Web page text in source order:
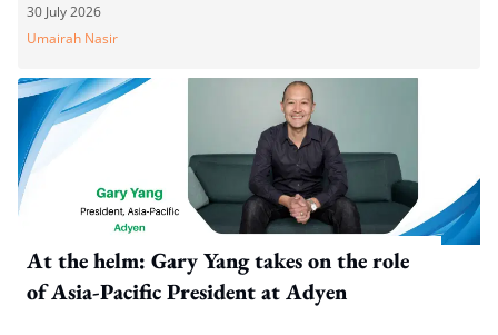
30 July 2026
Umairah Nasir
At the helm: Gary Yang takes on the role
of Asia-Pacific President at Adyen